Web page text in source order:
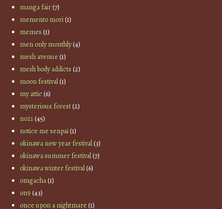
manga fair(7)
memento mori(1)
memes (1)
men only monthly(4)
mesh avenue (1)
mesh body addicts (2)
moon festival(1)
my attic(6)
mysterious forest(2)
no21(45)
notice me senpai(1)
okinawa new year festival(3)
okinawa summer festival(7)
okinawa winter festival(6)
omgacha(1)
on9 (43)
once upon a nightmare (1)